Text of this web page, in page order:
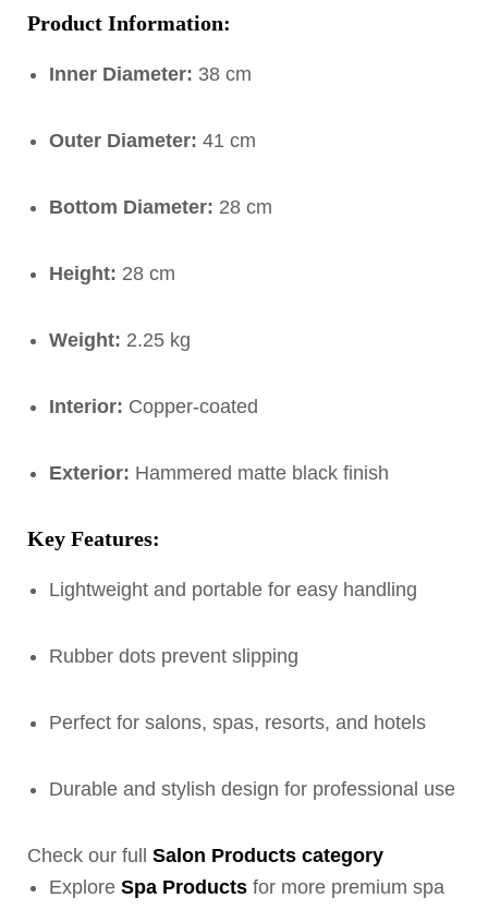
Product Information:
Inner Diameter: 38 cm
Outer Diameter: 41 cm
Bottom Diameter: 28 cm
Height: 28 cm
Weight: 2.25 kg
Interior: Copper-coated
Exterior: Hammered matte black finish
Key Features:
Lightweight and portable for easy handling
Rubber dots prevent slipping
Perfect for salons, spas, resorts, and hotels
Durable and stylish design for professional use
Check our full Salon Products category
Explore Spa Products for more premium spa